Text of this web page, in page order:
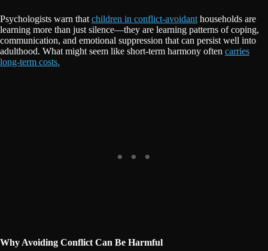
Psychologists warn that children in conflict-avoidant households are
learning more than just silence—they are learning patterns of coping,
communication, and emotional suppression that can persist well into
adulthood. What might seem like short-term harmony often carries
long-term costs.
Why Avoiding Conflict Can Be Harmful